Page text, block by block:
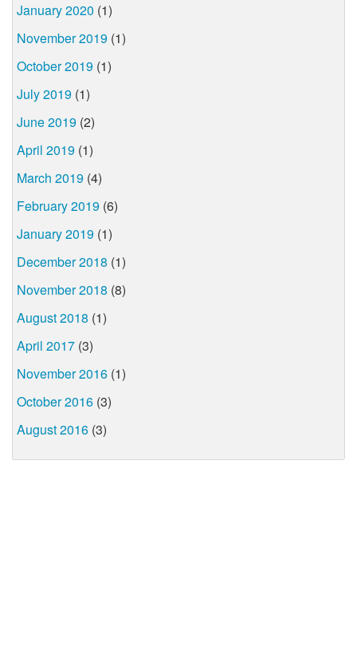
January 2020 (1)
November 2019 (1)
October 2019 (1)
July 2019 (1)
June 2019 (2)
April 2019 (1)
March 2019 (4)
February 2019 (6)
January 2019 (1)
December 2018 (1)
November 2018 (8)
August 2018 (1)
April 2017 (3)
November 2016 (1)
October 2016 (3)
August 2016 (3)